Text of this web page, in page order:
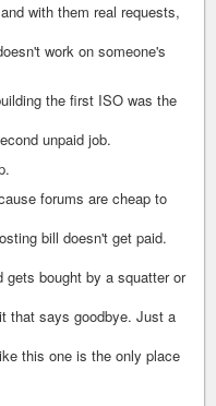
with them real requests,
work on someone's
the first ISO was the
unpaid job.
forums are cheap to
bill doesn't get paid.
bought by a squatter or
that says goodbye. Just a
this one is the only place